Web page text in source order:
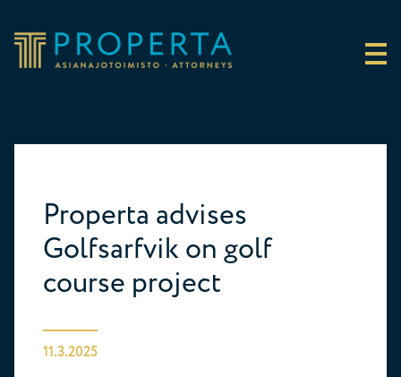
Properta
Properta advises
Golfsarfvik on golf
course project
11.3.2025